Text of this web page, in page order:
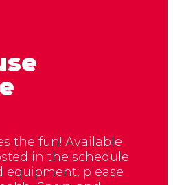
the fun! Available
in the schedule
equipment, please